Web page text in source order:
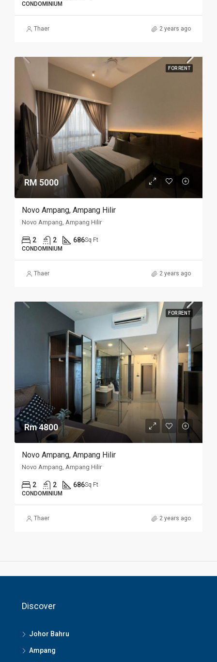
CONDOMINIUM
Thaer 2 years ago
FOR RENT
RM 5000
Novo Ampang, Ampang Hilir
Novo Ampang, Ampang Hilir
2 2 686Sq Ft
CONDOMINIUM
Thaer 2 years ago
FOR RENT
Rm 4800
Novo Ampang, Ampang Hilir
Novo Ampang, Ampang Hilir
2 2 686Sq Ft
CONDOMINIUM
Thaer 2 years ago
Discover
Johor Bahru
Ampang